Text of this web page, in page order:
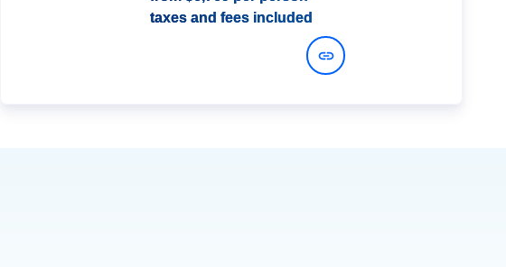
taxes and fees included